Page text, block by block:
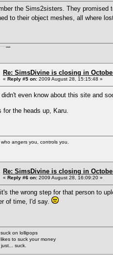
the Sims2sisters. They
to their object meshes, all where
Re: SimsDivine is closing in
« Reply #5 on: 2009 August 28, 15:15:48 »
didn't even know about this site and
for the heads up, Karu.
angers you, controls you.
Re: SimsDivine is closing in
« Reply #6 on: 2009 August 28, 16:09:20 »
it's the wrong step for that person to
of time, I'd say.
on lollipops
to suck your money
suck.